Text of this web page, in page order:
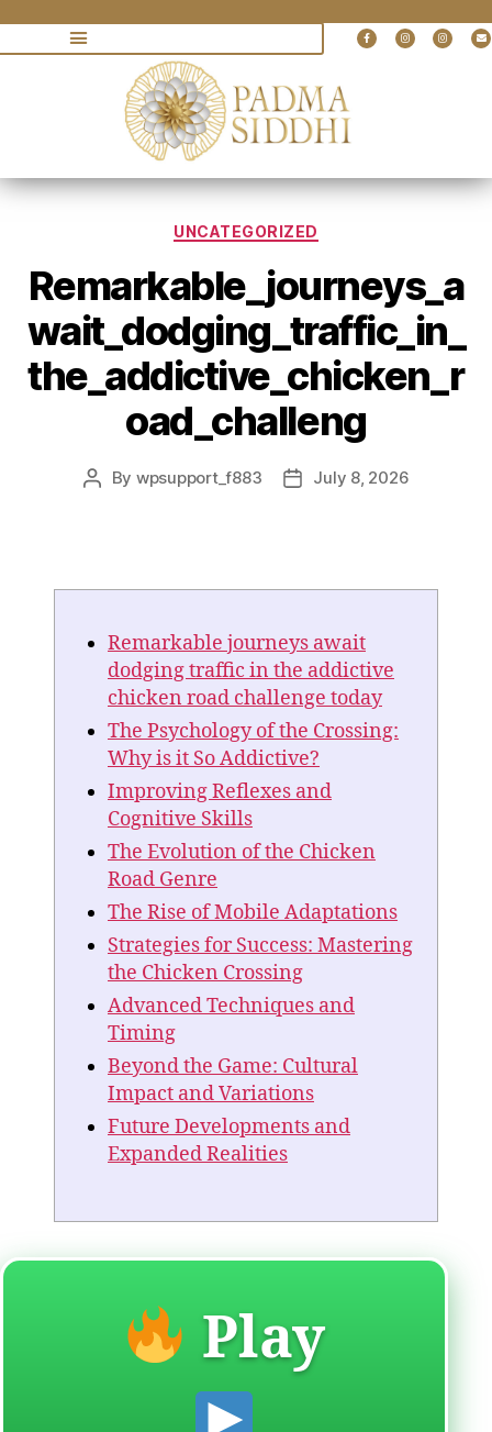
UNCATEGORIZED
Remarkable_journeys_a
wait_dodging_traffic_in_
the_addictive_chicken_r
oad_challeng
By wpsupport_f883 July 8, 2026
Remarkable journeys await
dodging traffic in the addictive
chicken road challenge today
The Psychology of the Crossing:
Why is it So Addictive?
Improving Reflexes and
Cognitive Skills
The Evolution of the Chicken
Road Genre
The Rise of Mobile Adaptations
Strategies for Success: Mastering
the Chicken Crossing
Advanced Techniques and
Timing
Beyond the Game: Cultural
Impact and Variations
Future Developments and
Expanded Realities
Play